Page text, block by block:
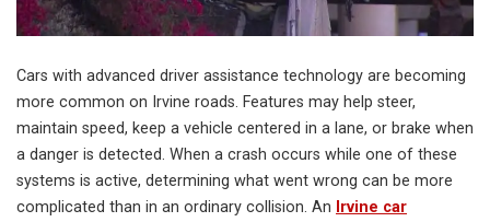
Cars with advanced driver assistance technology are becoming
more common on Irvine roads. Features may help steer,
maintain speed, keep a vehicle centered in a lane, or brake when
a danger is detected. When a crash occurs while one of these
systems is active, determining what went wrong can be more
complicated than in an ordinary collision. An Irvine car